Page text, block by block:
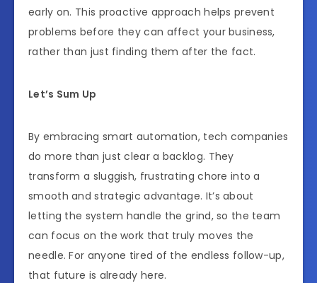
early on. This proactive approach helps prevent
problems before they can affect your business,
rather than just finding them after the fact.
Let’s Sum Up
By embracing smart automation, tech companies
do more than just clear a backlog. They
transform a sluggish, frustrating chore into a
smooth and strategic advantage. It’s about
letting the system handle the grind, so the team
can focus on the work that truly moves the
needle. For anyone tired of the endless follow-up,
that future is already here.